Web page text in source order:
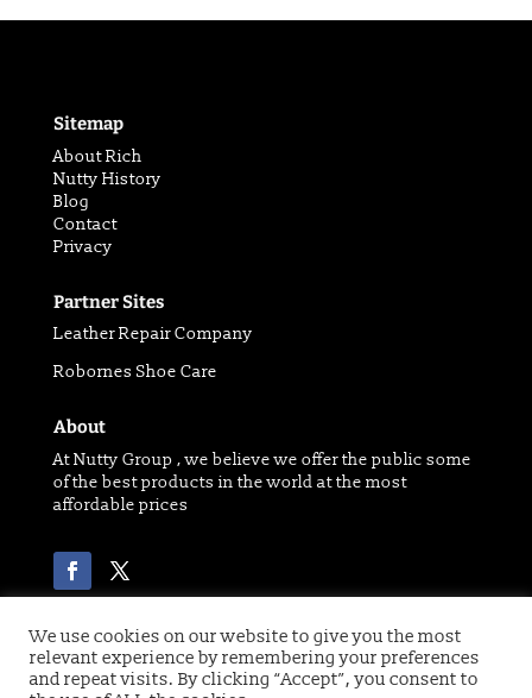
Sitemap
About Rich
Nutty History
Blog
Contact
Privacy
Partner Sites
Leather Repair Company
Robornes Shoe Care
About
At Nutty Group , we believe we offer the public some
of the best products in the world at the most
affordable prices
Copyright 2021 © of Nutty Group | Website designed
We use cookies on our website to give you the most
relevant experience by remembering your preferences
and repeat visits. By clicking “Accept”, you consent to